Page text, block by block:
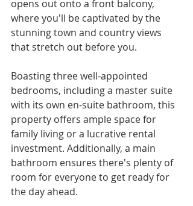
opens out onto a front balcony,
where you'll be captivated by the
stunning town and country views
that stretch out before you.
Boasting three well-appointed
bedrooms, including a master suite
with its own en-suite bathroom, this
property offers ample space for
family living or a lucrative rental
investment. Additionally, a main
bathroom ensures there's plenty of
room for everyone to get ready for
the day ahead.